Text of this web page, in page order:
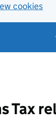
cookies
Tax